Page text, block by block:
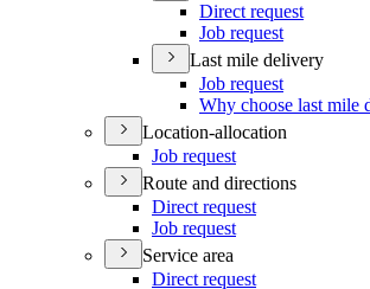
Direct request
Job request
Last mile delivery
Job request
Why choose last mile
Location-allocation
Job request
Route and directions
Direct request
Job request
Service area
Direct request